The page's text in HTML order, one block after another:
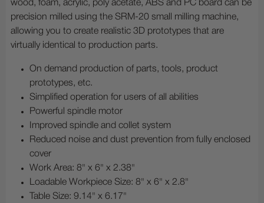
wood, foam, acrylic, poly acetate, ABS and PC board can be
precision milled using the SRM-20 small milling machine,
allowing you to create realistic 3D prototypes that are
virtually identical to production parts.
On demand production of parts, tools, product
prototypes, etc.
Simplified operation for users of all abilities
Powerful spindle motor
Improved spindle and collet system
Reduced noise and dust prevention from fully enclosed
cover
Work Area: 8" x 6" x 2.38"
Loadable Workpiece Size: 8" x 6" x 2.8"
Table Size: 9.14" x 6.17"